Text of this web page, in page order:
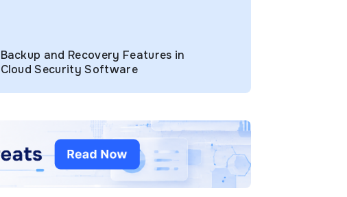
Backup and Recovery Features in
Cloud Security Software